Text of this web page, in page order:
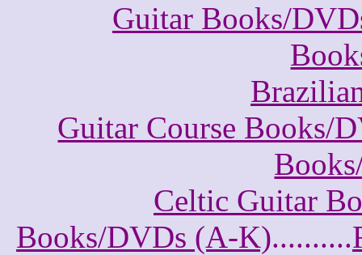
Guitar Books/
Guitar Course Books/
Celtic Guitar
Books/DVDs (A-K)..........